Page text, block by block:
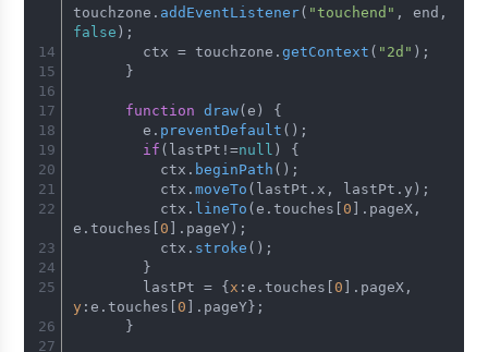
touchzone. addEventListener( "touchend"
false );
        ctx = touchzone.
getContext ( "2d" );
      }
function draw( e ) {
        e.
preventDefault ();
if (lastPt!=null ) {
          ctx.
beginPath ();
          ctx.
moveTo (lastPt. x , lastPt. y );
          ctx.
lineTo (e. touches 0 ]. pageX ,
e. touches 0 ]. pageY );
          ctx.
stroke ();
        }
        lastPt = {
x :e. touches 0 ]. pageX
y :e. touches 0 ]. pageY };
      }